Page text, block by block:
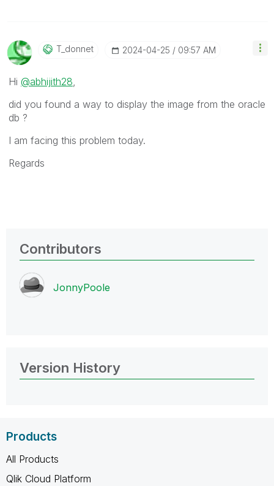
T_donnet ‎2024-04-25 09:57 AM
Hi @abhijith28,
did you found a way to display the image from the oracle
db ?
I am facing this problem today.
Regards
Contributors
JonnyPoole
Version History
Products
All Products
Qlik Cloud Platform